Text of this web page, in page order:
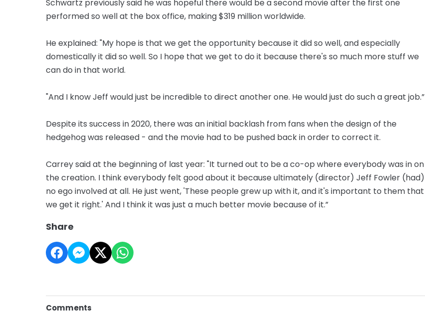
Schwartz previously said he was hopeful there would be a second movie after the first one
performed so well at the box office, making $319 million worldwide.
He explained: "My hope is that we get the opportunity because it did so well, and especially
domestically it did so well. So I hope that we get to do it because there's so much more stuff we
can do in that world.
"And I know Jeff would just be incredible to direct another one. He would just do such a great job.”
Despite its success in 2020, there was an initial backlash from fans when the design of the
hedgehog was released - and the movie had to be pushed back in order to correct it.
Carrey said at the beginning of last year: "It turned out to be a co-op where everybody was in on
the creation. I think everybody felt good about it because ultimately (director) Jeff Fowler (had)
no ego involved at all. He just went, 'These people grew up with it, and it's important to them that
we get it right.' And I think it was just a much better movie because of it.”
Share
Comments